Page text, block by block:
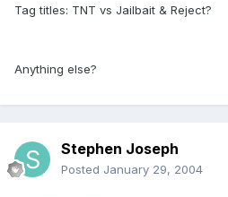
Tag titles: TNT vs Jailbait & Reject?
Anything else?
Stephen Joseph
Posted January 29, 2004